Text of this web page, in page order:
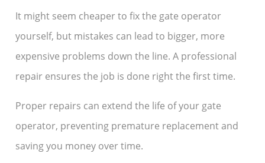
It might seem cheaper to fix the gate operator
yourself, but mistakes can lead to bigger, more
expensive problems down the line. A professional
repair ensures the job is done right the first time.
Proper repairs can extend the life of your gate
operator, preventing premature replacement and
saving you money over time.